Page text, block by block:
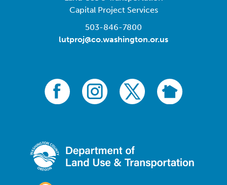
Capital Project Services
503-846-7800
lutproj@co.washington.or.us